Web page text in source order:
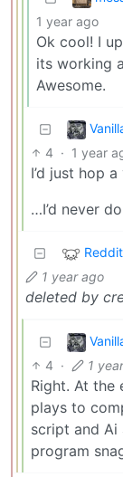
1 year ago
Ok cool! I
its working
Awesome.
4 · 1 year
I’d just hop
…I’d never
1 year ago
deleted by
4 · 1
Right. At the
plays to
script and Ai
program